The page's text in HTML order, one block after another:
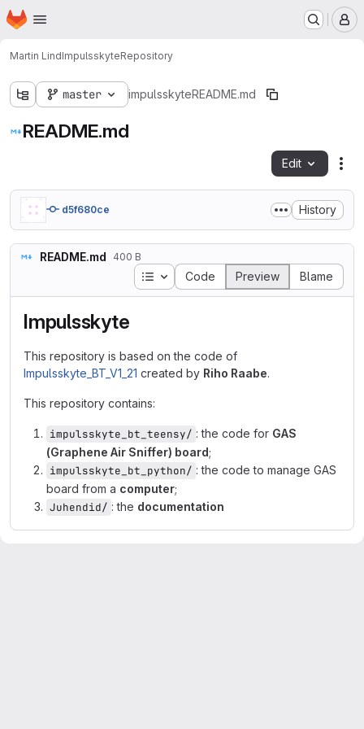
Skip to main content
Homepage
Martin LindImpulsskyteRepository
master impulsskyteREADME.md
README.md
Edit
d5f680ce History
README.md 400 B
Table of contents
Code Preview Blame
Impulsskyte
This repository is based on the code of
Impulsskyte_BT_V1_21 created by Riho Raabe.
This repository contains:
impulsskyte_bt_teensy/ : the code for GAS
(Graphene Air Sniffer) board;
impulsskyte_bt_python/ : the code to manage GAS
board from a computer;
Juhendid/ : the documentation